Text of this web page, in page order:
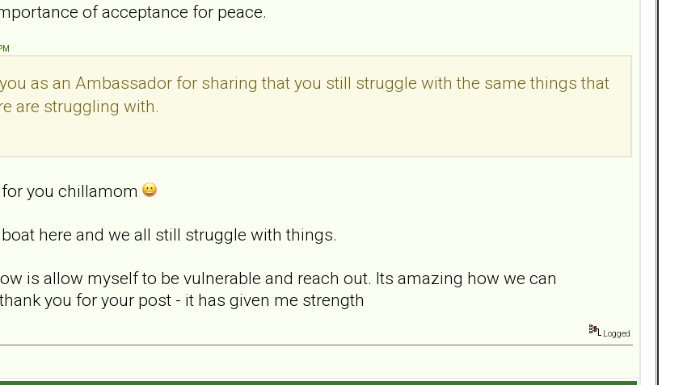
of acceptance for peace.
as an Ambassador for sharing that you still struggle with the same things that
are struggling with.
you chillamom
here and we all still struggle with things.
is allow myself to be vulnerable and reach out. Its amazing how we can
you for your post - it has given me strength
Logged